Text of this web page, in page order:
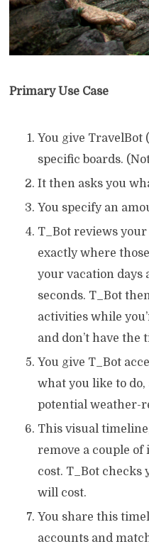
Primary Use Case
You give TravelBot
specific boards.
It then asks you
You specify an
T_Bot reviews
exactly where
your vacation
seconds. T_Bot
activities while
and don’t have the
You give T_Bot
what you like to
potential weather-
This visual
remove a couple
cost. T_Bot checks
will cost.
You share this
accounts and